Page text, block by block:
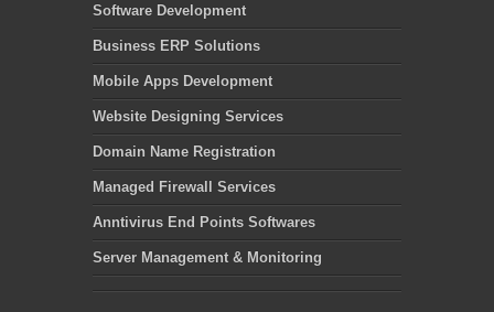
Software Development
Business ERP Solutions
Mobile Apps Development
Website Designing Services
Domain Name Registration
Managed Firewall Services
Anntivirus End Points Softwares
Server Management & Monitoring